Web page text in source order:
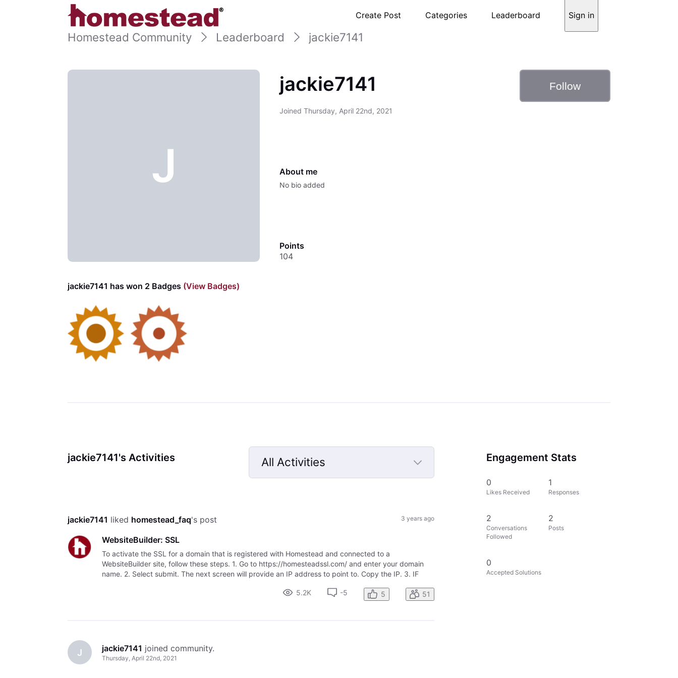
Create Post Categories Leaderboard Sign in
Homestead Community Leaderboard jackie7141
J
jackie7141
Joined Thursday, April 22nd, 2021
Follow
About me
No bio added
Points
104
jackie7141 has won 2 Badges (View Badges)
jackie7141's Activities
All Activities
Selected
jackie7141 liked homestead_faq's post 3 years ago
WebsiteBuilder: SSL
To activate the SSL for a domain that is registered with Homestead and connected to a
WebsiteBuilder site, follow these steps. 1. Go to https://homesteadssl.com/ and enter your domain
name. 2. Select submit. The next screen will provide an IP address to point to. Copy the IP. 3. IF
5.2K
-5 5 51
J jackie7141 joined community.
Thursday, April 22nd, 2021
Engagement Stats
0
Likes Received
1
Responses
2
Conversations
Followed
2
Posts
0
Accepted Solutions